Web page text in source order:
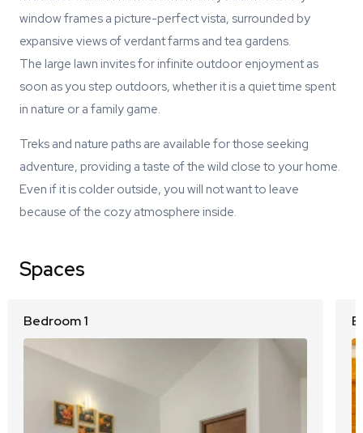
window frames a picture-perfect vista, surrounded by
expansive views of verdant farms and tea gardens.
The large lawn invites for infinite outdoor enjoyment as
soon as you step outdoors, whether it is a quiet time spent
in nature or a family game.
Treks and nature paths are available for those seeking
adventure, providing a taste of the wild close to your home.
Even if it is colder outside, you will not want to leave
because of the cozy atmosphere inside.
Spaces
Bedroom 1